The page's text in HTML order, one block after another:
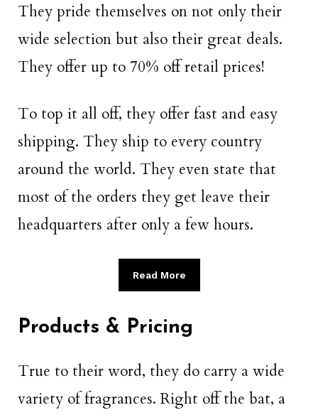
They pride themselves on not only their
wide selection but also their great deals.
They offer up to 70% off retail prices!
To top it all off, they offer fast and easy
shipping. They ship to every country
around the world. They even state that
most of the orders they get leave their
headquarters after only a few hours.
Read More
Products & Pricing
True to their word, they do carry a wide
variety of fragrances. Right off the bat, a